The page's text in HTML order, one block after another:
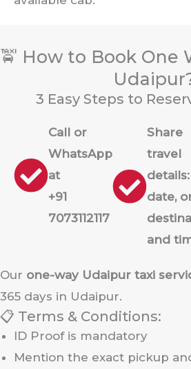
🚖 How to Book One
3 Easy Steps to
Call or
WhatsApp
at
+91
7073112117
Share
travel
details:
date,
and
Our one-way Udaipur taxi
365 days in Udaipur.
📋 Terms & Conditions:
ID Proof is mandatory
Mention the exact pickup